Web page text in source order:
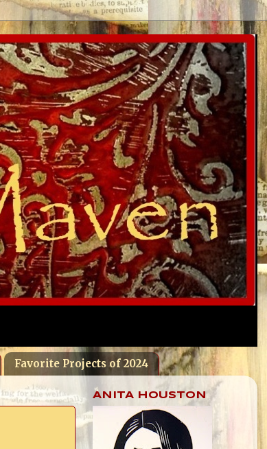
Favorite Projects of 2024
ANITA HOUSTON